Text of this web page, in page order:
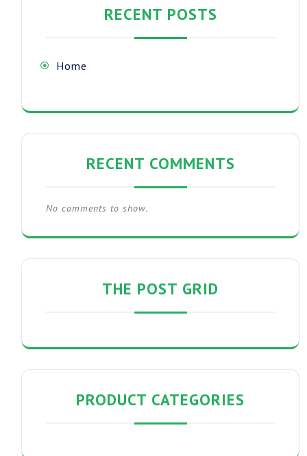
RECENT POSTS
Home
RECENT COMMENTS
No comments to show.
THE POST GRID
PRODUCT CATEGORIES